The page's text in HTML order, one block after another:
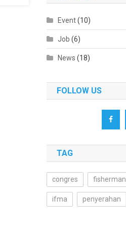
Event(10)
Job (6)
News (18)
FOLLOW US
TAG
congres fisherman
ifma penyerahan